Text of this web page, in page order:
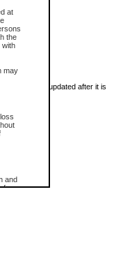
at
the
with
may
and
for
may be updated after it is